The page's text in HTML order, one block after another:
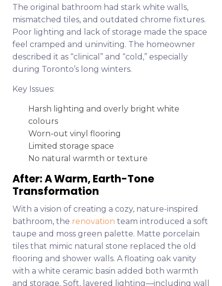
The original bathroom had stark white walls,
mismatched tiles, and outdated chrome fixtures.
Poor lighting and lack of storage made the space
feel cramped and uninviting. The homeowner
described it as “clinical” and “cold,” especially
during Toronto’s long winters.
Key Issues:
Harsh lighting and overly bright white
colours
Worn-out vinyl flooring
Limited storage space
No natural warmth or texture
After: A Warm, Earth-Tone
Transformation
With a vision of creating a cozy, nature-inspired
bathroom, the renovation team introduced a soft
taupe and moss green palette. Matte porcelain
tiles that mimic natural stone replaced the old
flooring and shower walls. A floating oak vanity
with a white ceramic basin added both warmth
and storage. Soft, layered lighting—including wall